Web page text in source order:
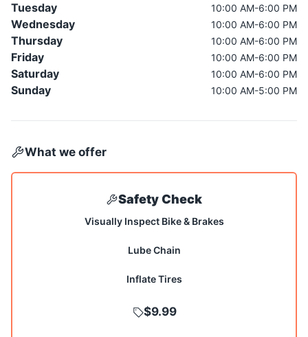
Tuesday 10:00 AM-6:00 PM
Wednesday 10:00 AM-6:00 PM
Thursday 10:00 AM-6:00 PM
Friday 10:00 AM-6:00 PM
Saturday 10:00 AM-6:00 PM
Sunday 10:00 AM-5:00 PM
What we offer
Safety Check
Visually Inspect Bike & Brakes
Lube Chain
Inflate Tires
$9.99